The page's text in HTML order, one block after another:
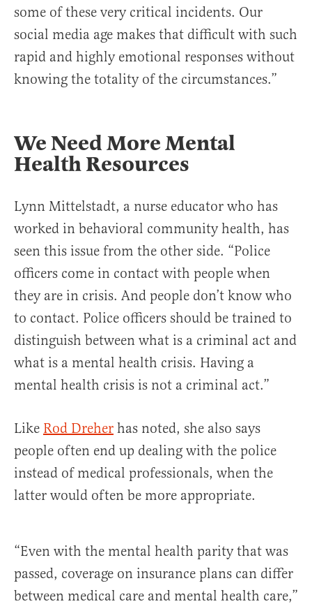
some of these very critical incidents. Our
social media age makes that difficult with such
rapid and highly emotional responses without
knowing the totality of the circumstances.”
We Need More Mental
Health Resources
Lynn Mittelstadt, a nurse educator who has
worked in behavioral community health, has
seen this issue from the other side. “Police
officers come in contact with people when
they are in crisis. And people don’t know who
to contact. Police officers should be trained to
distinguish between what is a criminal act and
what is a mental health crisis. Having a
mental health crisis is not a criminal act.”
Like Rod Dreher has noted, she also says
people often end up dealing with the police
instead of medical professionals, when the
latter would often be more appropriate.
“Even with the mental health parity that was
passed, coverage on insurance plans can differ
between medical care and mental health care,”